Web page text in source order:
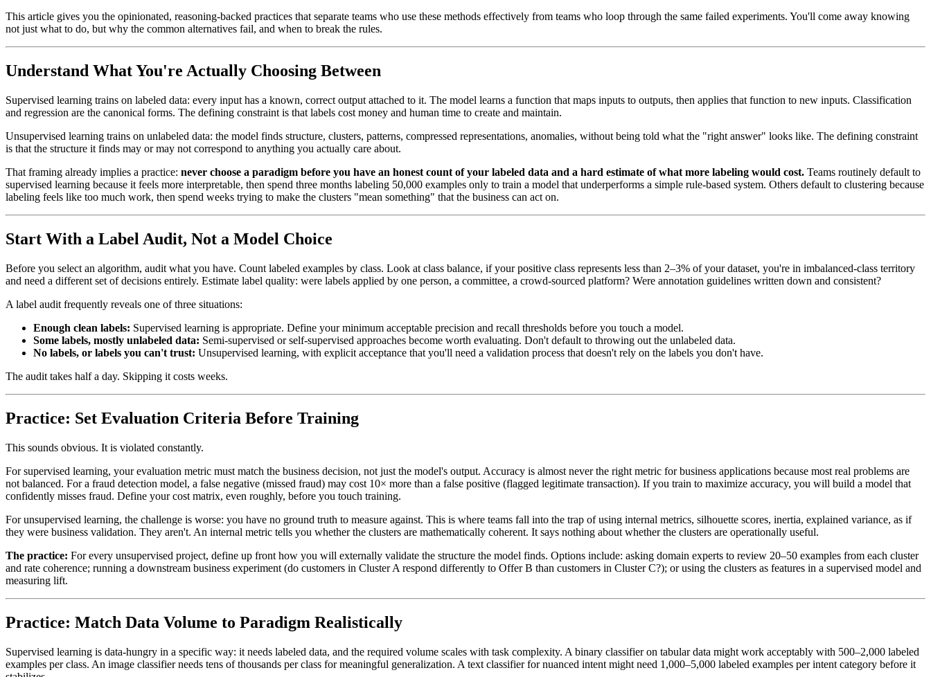
This article gives you the opinionated, reasoning-backed practices that separate teams who use these methods effectively from teams who loop through the same failed experiments. You'll come away knowing
not just what to do, but why the common alternatives fail, and when to break the rules.
Understand What You're Actually Choosing Between
Supervised learning trains on labeled data: every input has a known, correct output attached to it. The model learns a function that maps inputs to outputs, then applies that function to new inputs. Classification
and regression are the canonical forms. The defining constraint is that labels cost money and human time to create and maintain.
Unsupervised learning trains on unlabeled data: the model finds structure, clusters, patterns, compressed representations, anomalies, without being told what the "right answer" looks like. The defining constraint
is that the structure it finds may or may not correspond to anything you actually care about.
That framing already implies a practice: never choose a paradigm before you have an honest count of your labeled data and a hard estimate of what more labeling would cost. Teams routinely default to
supervised learning because it feels more interpretable, then spend three months labeling 50,000 examples only to train a model that underperforms a simple rule-based system. Others default to clustering because
labeling feels like too much work, then spend weeks trying to make the clusters "mean something" that the business can act on.
Start With a Label Audit, Not a Model Choice
Before you select an algorithm, audit what you have. Count labeled examples by class. Look at class balance, if your positive class represents less than 2–3% of your dataset, you're in imbalanced-class territory
and need a different set of decisions entirely. Estimate label quality: were labels applied by one person, a committee, a crowd-sourced platform? Were annotation guidelines written down and consistent?
A label audit frequently reveals one of three situations:
Enough clean labels: Supervised learning is appropriate. Define your minimum acceptable precision and recall thresholds before you touch a model.
Some labels, mostly unlabeled data: Semi-supervised or self-supervised approaches become worth evaluating. Don't default to throwing out the unlabeled data.
No labels, or labels you can't trust: Unsupervised learning, with explicit acceptance that you'll need a validation process that doesn't rely on the labels you don't have.
The audit takes half a day. Skipping it costs weeks.
Practice: Set Evaluation Criteria Before Training
This sounds obvious. It is violated constantly.
For supervised learning, your evaluation metric must match the business decision, not just the model's output. Accuracy is almost never the right metric for business applications because most real problems are
not balanced. For a fraud detection model, a false negative (missed fraud) may cost 10× more than a false positive (flagged legitimate transaction). If you train to maximize accuracy, you will build a model that
confidently misses fraud. Define your cost matrix, even roughly, before you touch training.
For unsupervised learning, the challenge is worse: you have no ground truth to measure against. This is where teams fall into the trap of using internal metrics, silhouette scores, inertia, explained variance, as if
they were business validation. They aren't. An internal metric tells you whether the clusters are mathematically coherent. It says nothing about whether the clusters are operationally useful.
The practice: For every unsupervised project, define up front how you will externally validate the structure the model finds. Options include: asking domain experts to review 20–50 examples from each cluster
and rate coherence; running a downstream business experiment (do customers in Cluster A respond differently to Offer B than customers in Cluster C?); or using the clusters as features in a supervised model and
measuring lift.
Practice: Match Data Volume to Paradigm Realistically
Supervised learning is data-hungry in a specific way: it needs labeled data, and the required volume scales with task complexity. A binary classifier on tabular data might work acceptably with 500–2,000 labeled
examples per class. An image classifier needs tens of thousands per class for meaningful generalization. A text classifier for nuanced intent might need 1,000–5,000 labeled examples per intent category before it